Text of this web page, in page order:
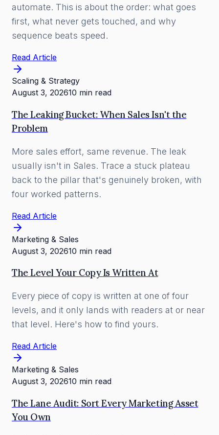
automate. This is about the order: what goes
first, what never gets touched, and why
sequence beats speed.
Read Article
Scaling & Strategy
August 3, 202610 min read
The Leaking Bucket: When Sales Isn't the
Problem
More sales effort, same revenue. The leak
usually isn't in Sales. Trace a stuck plateau
back to the pillar that's genuinely broken, with
four worked patterns.
Read Article
Marketing & Sales
August 3, 202610 min read
The Level Your Copy Is Written At
Every piece of copy is written at one of four
levels, and it only lands with readers at or near
that level. Here's how to find yours.
Read Article
Marketing & Sales
August 3, 202610 min read
The Lane Audit: Sort Every Marketing Asset
You Own